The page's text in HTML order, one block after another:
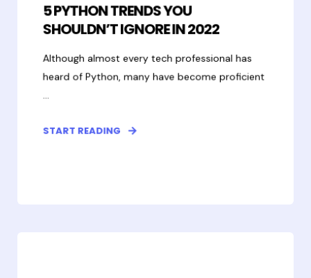
5 PYTHON TRENDS YOU
SHOULDN’T IGNORE IN 2022
Although almost every tech professional has
heard of Python, many have become proficient
...
START READING